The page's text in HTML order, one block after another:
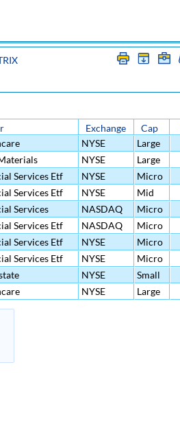
Exchange Cap
NYSE Large
NYSE Large
Services Etf NYSE Micro
Services Etf NYSE Mid
Services NASDAQ Micro
Services Etf NASDAQ Micro
Services Etf NYSE Micro
Services Etf NYSE Micro
NYSE Small
NYSE Large